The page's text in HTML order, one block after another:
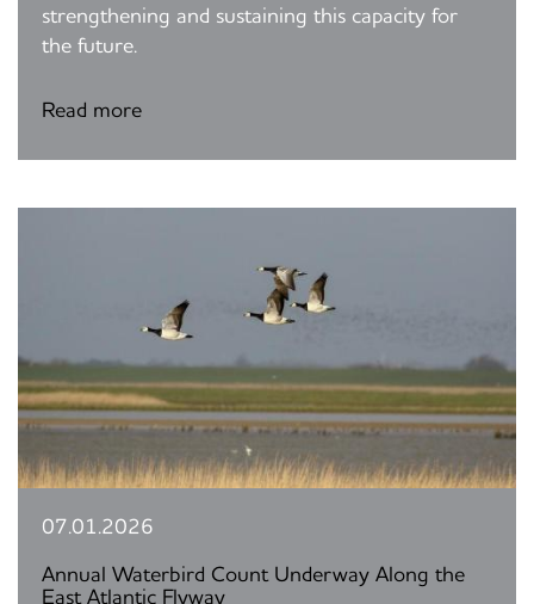
strengthening and sustaining this capacity for
the future.
Read more
07.01.2026
Annual Waterbird Count Underway Along the
East Atlantic Flyway